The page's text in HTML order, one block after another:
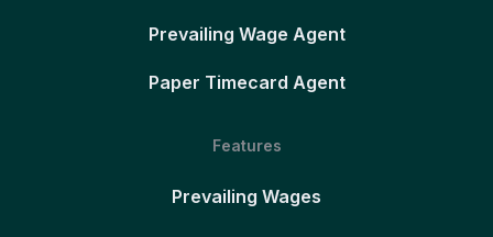
Prevailing Wage Agent
Paper Timecard Agent
Features
Prevailing Wages